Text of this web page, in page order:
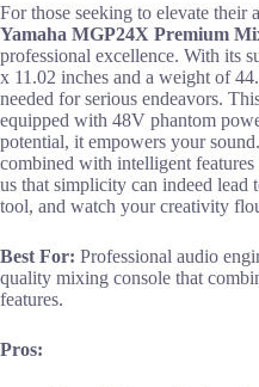
For those seeking to elevate their
Yamaha MGP24X Premium
professional excellence. With its
x 11.02 inches and a weight of
needed for serious endeavors.
equipped with 48V phantom
potential, it empowers your
combined with intelligent
us that simplicity can indeed
tool, and watch your creativity
Best For: Professional audio
quality mixing console that
features.
Pros: